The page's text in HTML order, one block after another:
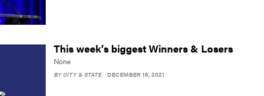
This week’s biggest Winners & Losers
None
BYCITY & STATE DECEMBER 16, 2021